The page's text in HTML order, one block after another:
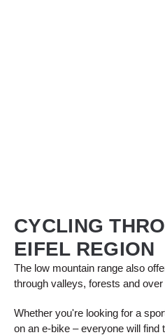
CYCLING
EIFEL REGION
The low mountain range also
through valleys, forests and
Whether you're looking for a
on an e-bike – everyone will find